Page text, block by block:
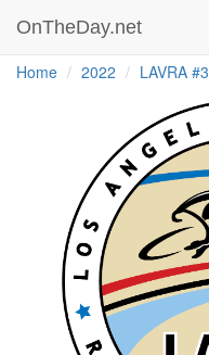
OnTheDay.net
Home 2022 LAVRA #3